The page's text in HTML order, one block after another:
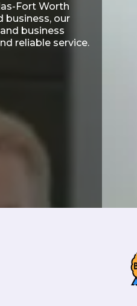
Fort Worth
business, our
business
reliable service.